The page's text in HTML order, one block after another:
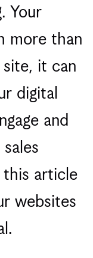
Your
more than
it can
digital
and
article
websites